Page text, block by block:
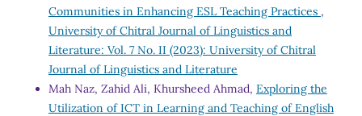
Communities in Enhancing ESL Teaching Practices ,
University of Chitral Journal of Linguistics and
Literature: Vol. 7 No. II (2023): University of Chitral
Journal of Linguistics and Literature
Mah Naz, Zahid Ali, Khursheed Ahmad, Exploring the
Utilization of ICT in Learning and Teaching of English